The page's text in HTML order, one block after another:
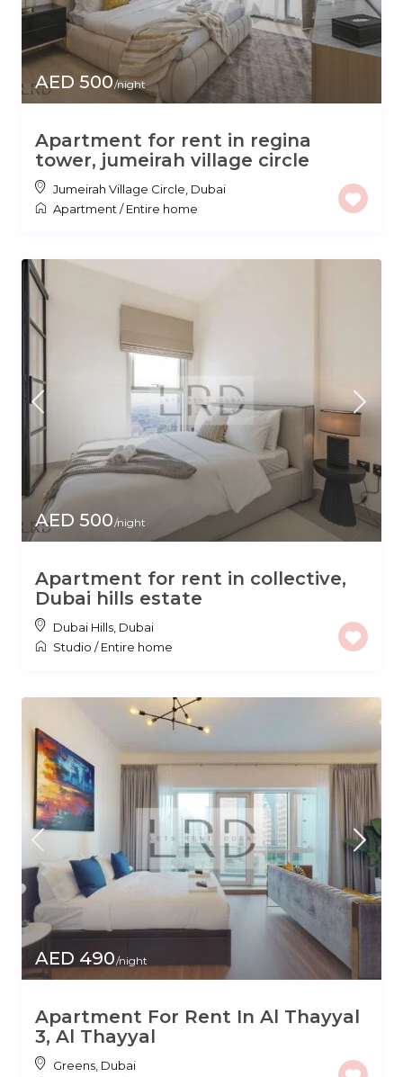
AED 500/night
Apartment for rent in regina
tower, jumeirah village circle
Jumeirah Village Circle Dubai
Apartment /Entire home
AED 500/night
Apartment for rent in collective,
Dubai hills estate
Dubai Hills Dubai
Studio /Entire home
AED 490/night
Apartment For Rent In Al Thayyal
3, Al Thayyal
Greens Dubai